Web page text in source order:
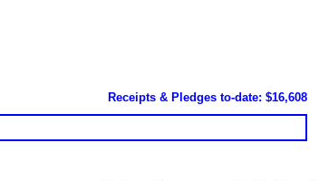
Receipts & Pledges to-date: $16,608